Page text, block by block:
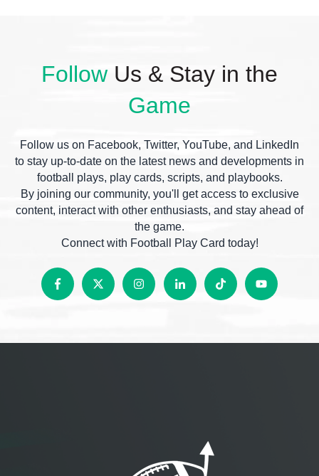
Follow Us & Stay in the
Game
Follow us on Facebook, Twitter, YouTube, and LinkedIn
to stay up-to-date on the latest news and developments in
football plays, play cards, scripts, and playbooks.
By joining our community, you'll get access to exclusive
content, interact with other enthusiasts, and stay ahead of
the game.
Connect with Football Play Card today!